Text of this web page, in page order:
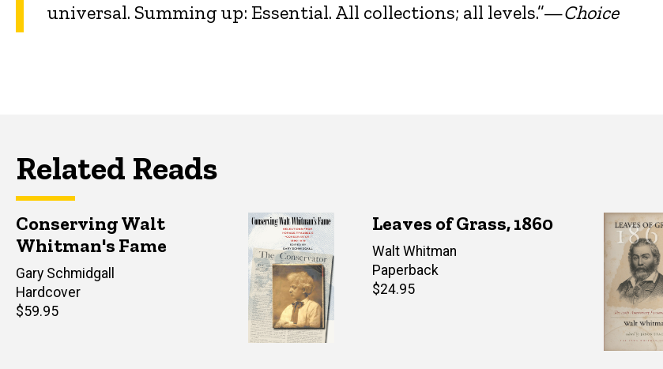
universal. Summing up: Essential. All collections; all levels.”—Choice
Related Reads
Conserving Walt
Whitman's Fame
Editor(s)
Gary Schmidgall
Hardcover
Retail
$59.95
Leaves of Grass, 1860
Author(s)
Walt Whitman
Paperback
Retail
$24.95